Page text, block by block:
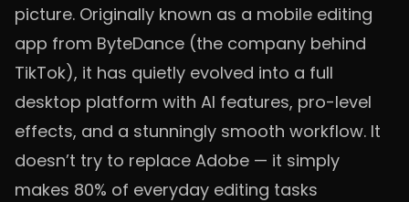
picture. Originally known as a mobile editing
app from ByteDance (the company behind
TikTok), it has quietly evolved into a full
desktop platform with AI features, pro-level
effects, and a stunningly smooth workflow. It
doesn’t try to replace Adobe — it simply
makes 80% of everyday editing tasks